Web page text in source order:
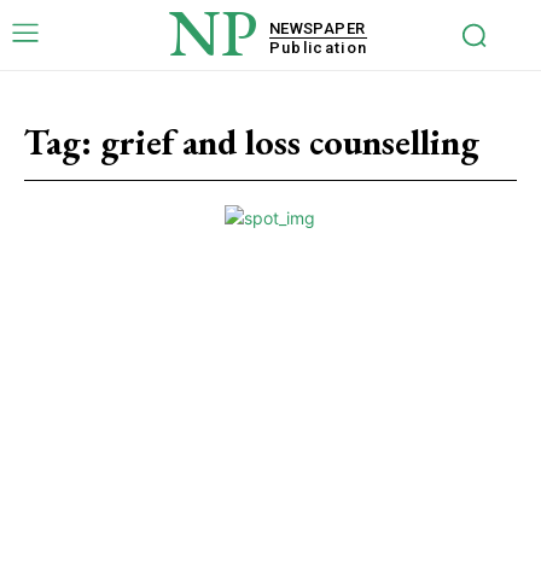
NP
NEWSPAPER
Publication
Tag: grief and loss counselling